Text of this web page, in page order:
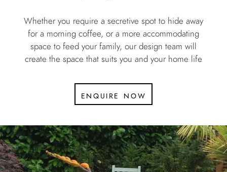
Whether you require a secretive spot to hide away
for a morning coffee, or a more accommodating
space to feed your family, our design team will
create the space that suits you and your home life
enquire now